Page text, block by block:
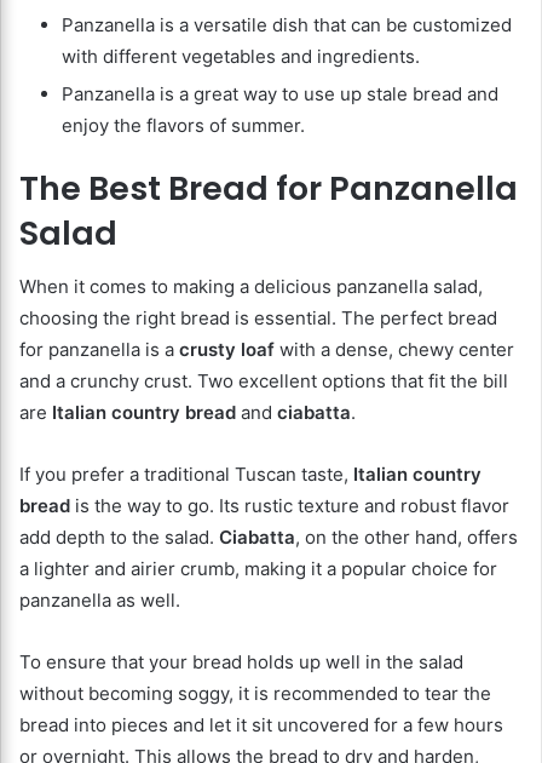
Panzanella is a versatile dish that can be customized
with different vegetables and ingredients.
Panzanella is a great way to use up stale bread and
enjoy the flavors of summer.
The Best Bread for Panzanella
Salad
When it comes to making a delicious panzanella salad,
choosing the right bread is essential. The perfect bread
for panzanella is a crusty loaf with a dense, chewy center
and a crunchy crust. Two excellent options that fit the bill
are Italian country bread and ciabatta.
If you prefer a traditional Tuscan taste, Italian country
bread is the way to go. Its rustic texture and robust flavor
add depth to the salad. Ciabatta, on the other hand, offers
a lighter and airier crumb, making it a popular choice for
panzanella as well.
To ensure that your bread holds up well in the salad
without becoming soggy, it is recommended to tear the
bread into pieces and let it sit uncovered for a few hours
or overnight. This allows the bread to dry and harden,